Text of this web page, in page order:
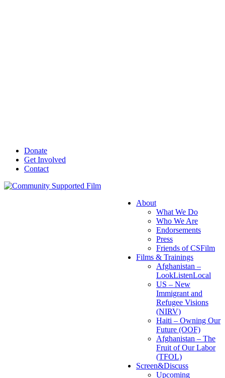
Donate
Get Involved
Contact
About
What We Do
Who We Are
Endorsements
Press
Friends of CSFilm
Films & Trainings
Afghanistan –
LookListenLocal
US – New
Immigrant and
Refugee Visions
(NIRV)
Haiti – Owning Our
Future (OOF)
Afghanistan – The
Fruit of Our Labor
(TFOL)
Screen&Discuss
Upcoming